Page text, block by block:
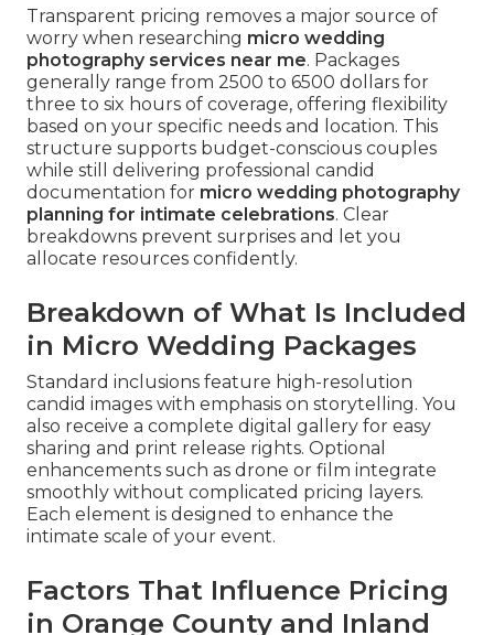
Transparent pricing removes a major source of
worry when researching micro wedding
photography services near me. Packages
generally range from 2500 to 6500 dollars for
three to six hours of coverage, offering flexibility
based on your specific needs and location. This
structure supports budget-conscious couples
while still delivering professional candid
documentation for micro wedding photography
planning for intimate celebrations. Clear
breakdowns prevent surprises and let you
allocate resources confidently.
Breakdown of What Is Included
in Micro Wedding Packages
Standard inclusions feature high-resolution
candid images with emphasis on storytelling. You
also receive a complete digital gallery for easy
sharing and print release rights. Optional
enhancements such as drone or film integrate
smoothly without complicated pricing layers.
Each element is designed to enhance the
intimate scale of your event.
Factors That Influence Pricing
in Orange County and Inland